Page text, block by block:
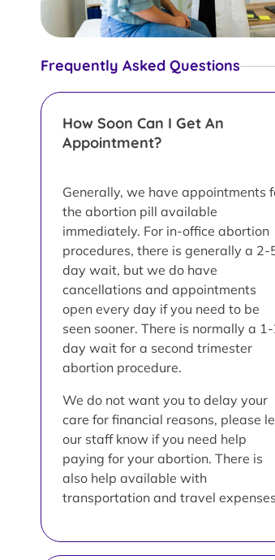
Frequently Asked Questions
How Soon Can I Get An
Appointment?
Generally, we have appointments
the abortion pill available
immediately. For in-office abortion
procedures, there is generally a 2-
day wait, but we do have
cancellations and appointments
open every day if you need to be
seen sooner. There is normally a
day wait for a second trimester
abortion procedure.
We do not want you to delay your
care for financial reasons, please
our staff know if you need help
paying for your abortion. There is
also help available with
transportation and travel